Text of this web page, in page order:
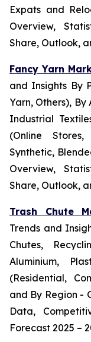
Expats and
Overview,
Share, Outlook,
Fancy Yarn
and Insights By
Yarn, Others),
Industrial
(Online
Synthetic,
Overview,
Share, Outlook,
Trash Chute
Trends and
Chutes,
Aluminium,
(Residential,
and By Region -
Data,
Forecast 2025 –